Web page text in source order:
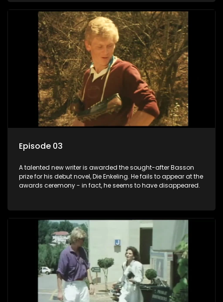
Episode 03
A talented new writer is awarded the sought-after Basson
prize for his debut novel, Die Enkeling. He fails to appear at the
awards ceremony - in fact, he seems to have disappeared.